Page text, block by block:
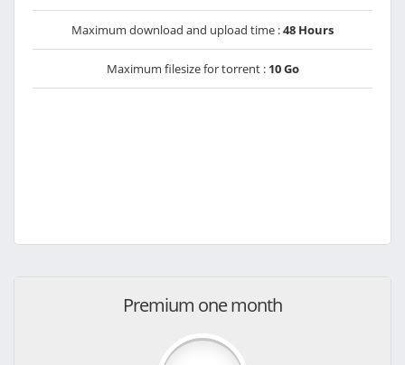
Maximum download and upload time :48 Hours
Maximum filesize for torrent : 10 Go
Premium one month